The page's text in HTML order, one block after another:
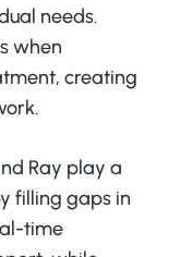
needs.
when
creating
Ray play a
filling gaps in
time